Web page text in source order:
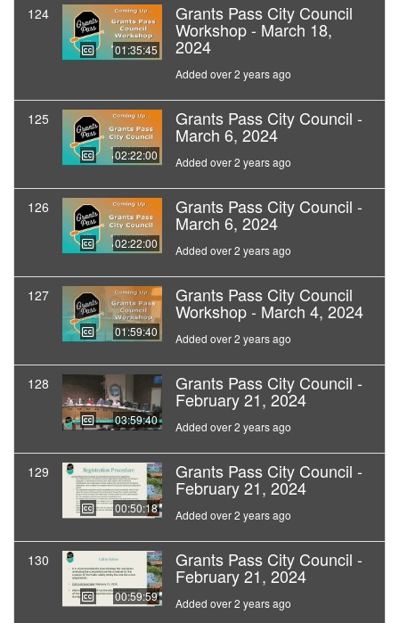
124
01:35:45
Grants Pass City Council
Workshop - March 18,
2024
Added over 2 years ago
125
02:22:00
Grants Pass City Council -
March 6, 2024
Added over 2 years ago
126
02:22:00
Grants Pass City Council -
March 6, 2024
Added over 2 years ago
127
01:59:40
Grants Pass City Council
Workshop - March 4, 2024
Added over 2 years ago
128
03:59:40
Grants Pass City Council -
February 21, 2024
Added over 2 years ago
129
00:50:18
Grants Pass City Council -
February 21, 2024
Added over 2 years ago
130
00:59:59
Grants Pass City Council -
February 21, 2024
Added over 2 years ago